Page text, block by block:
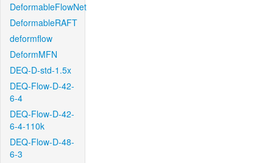
DeformableFlowNet
DeformableRAFT
deformflow
DeformMFN
DEQ-D-std-1.5x
DEQ-Flow-D-42-
6-4
DEQ-Flow-D-42-
6-4-110k
DEQ-Flow-D-48-
6-3